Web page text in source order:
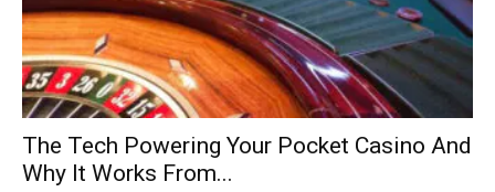
The Tech Powering Your Pocket Casino And
Why It Works From...